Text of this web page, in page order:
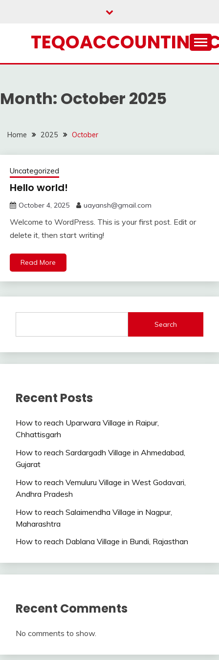
Month: October 2025
Home 2025 October
Uncategorized
Hello world!
October 4, 2025 uayansh@gmail.com
Welcome to WordPress. This is your first post. Edit or
delete it, then start writing!
Read More
Search
Recent Posts
How to reach Uparwara Village in Raipur,
Chhattisgarh
How to reach Sardargadh Village in Ahmedabad,
Gujarat
How to reach Vemuluru Village in West Godavari,
Andhra Pradesh
How to reach Salaimendha Village in Nagpur,
Maharashtra
How to reach Dablana Village in Bundi, Rajasthan
Recent Comments
No comments to show.